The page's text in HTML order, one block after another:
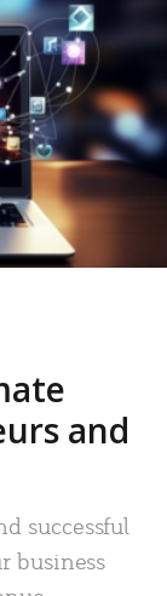
and
successful
business